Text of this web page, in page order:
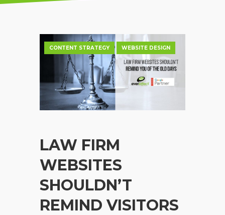
CONTENT STRATEGY WEBSITE DESIGN
LAW FIRM
WEBSITES
SHOULDN’T
REMIND VISITORS